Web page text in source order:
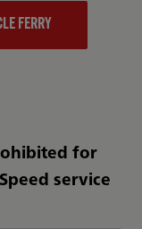
FERRY
for
service